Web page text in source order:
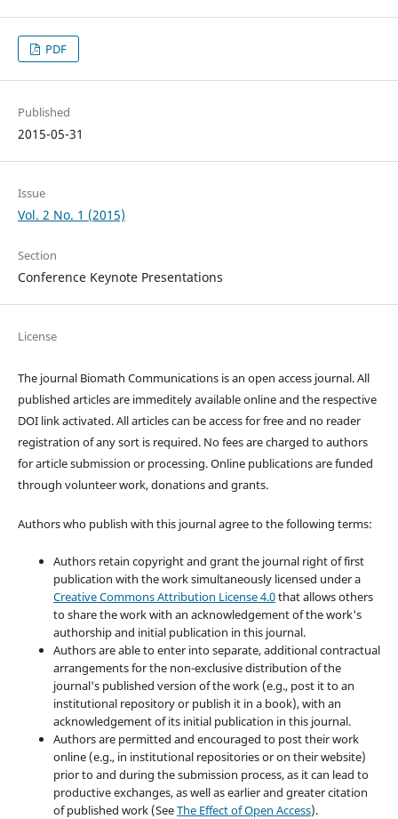
PDF
Published
2015-05-31
Issue
Vol. 2 No. 1 (2015)
Section
Conference Keynote Presentations
License
The journal Biomath Communications is an open access journal. All
published articles are immeditely available online and the respective
DOI link activated. All articles can be access for free and no reader
registration of any sort is required. No fees are charged to authors
for article submission or processing. Online publications are funded
through volunteer work, donations and grants.
Authors who publish with this journal agree to the following terms:
Authors retain copyright and grant the journal right of first
publication with the work simultaneously licensed under a
Creative Commons Attribution License 4.0that allows others
to share the work with an acknowledgement of the work's
authorship and initial publication in this journal.
Authors are able to enter into separate, additional contractual
arrangements for the non-exclusive distribution of the
journal's published version of the work (e.g., post it to an
institutional repository or publish it in a book), with an
acknowledgement of its initial publication in this journal.
Authors are permitted and encouraged to post their work
online (e.g., in institutional repositories or on their website)
prior to and during the submission process, as it can lead to
productive exchanges, as well as earlier and greater citation
of published work (SeeThe Effect of Open Access).